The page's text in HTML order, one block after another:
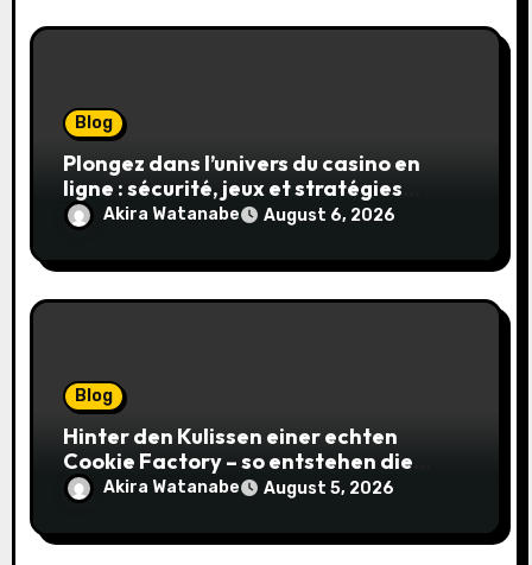
Blog
Plongez dans l’univers du casino en
ligne : sécurité, jeux et stratégies
gagnantes
Akira Watanabe August 6, 2026
Blog
Hinter den Kulissen einer echten
Cookie Factory – so entstehen die
saftigsten Keks-Innovationen
Akira Watanabe August 5, 2026